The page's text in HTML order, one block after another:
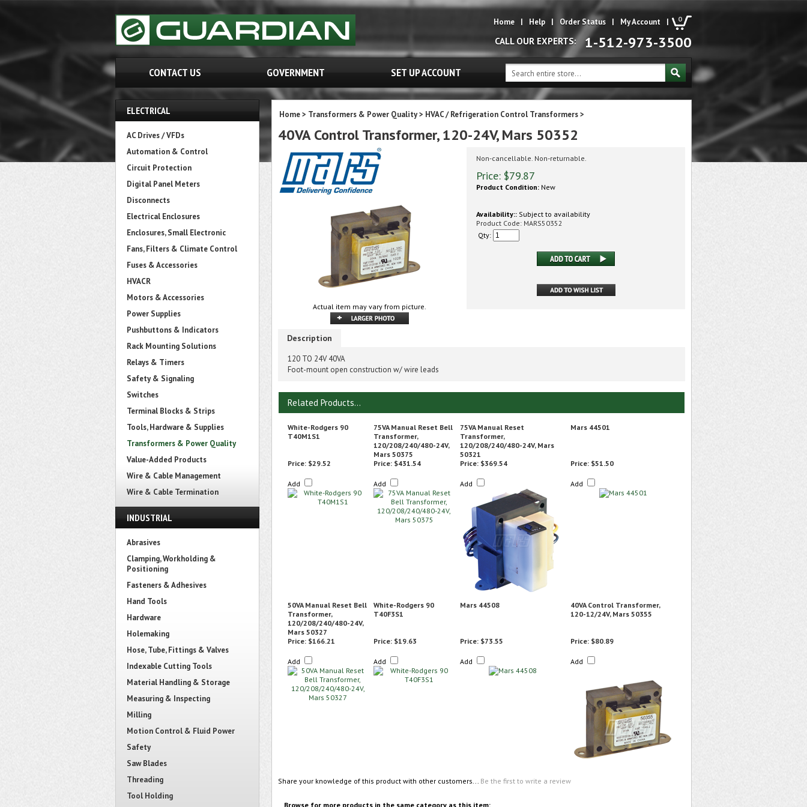
0
Home | Help | Order Status | My Account |
CALL OUR EXPERTS: 1-512-973-3500
CONTACT US GOVERNMENT SET UP ACCOUNT
ELECTRICAL
AC Drives / VFDs
Automation & Control
Circuit Protection
Digital Panel Meters
Disconnects
Electrical Enclosures
Enclosures, Small Electronic
Fans, Filters & Climate Control
Fuses & Accessories
HVACR
Motors & Accessories
Power Supplies
Pushbuttons & Indicators
Rack Mounting Solutions
Relays & Timers
Safety & Signaling
Switches
Terminal Blocks & Strips
Tools, Hardware & Supplies
Transformers & Power Quality
Value-Added Products
Wire & Cable Management
Wire & Cable Termination
INDUSTRIAL
Abrasives
Clamping, Workholding &
Positioning
Fasteners & Adhesives
Hand Tools
Hardware
Holemaking
Hose, Tube, Fittings & Valves
Indexable Cutting Tools
Material Handling & Storage
Measuring & Inspecting
Milling
Motion Control & Fluid Power
Safety
Saw Blades
Threading
Tool Holding
Home> Transformers & Power Quality> HVAC / Refrigeration Control Transformers>
40VA Control Transformer, 120-24V, Mars 50352
Actual item may vary from picture.
Non-cancellable. Non-returnable.
Price: $79.87
Product Condition: New
Availability:: Subject to availability
Product Code: MARS50352
Qty:
Description
120 TO 24V 40VA
Foot-mount open construction w/ wire leads
Related Products...
White-Rodgers 90
T40M1S1
75VA Manual Reset Bell
Transformer,
120/208/240/480-24V,
Mars 50375
75VA Manual Reset
Transformer,
120/208/240/480-24V, Mars
50321
Mars 44501
Price: $29.52
Add
Price: $431.54
Add
Price: $369.54
Add
Price: $51.50
Add
50VA Manual Reset Bell
Transformer,
120/208/240/480-24V,
Mars 50327
White-Rodgers 90
T40F3S1
Mars 44508
40VA Control Transformer,
120-12/24V, Mars 50355
Price: $166.21
Add
Price: $19.63
Add
Price: $73.55
Add
Price: $80.89
Add
Share your knowledge of this product with other customers... Be the first to write a review
Browse for more products in the same category as this item: